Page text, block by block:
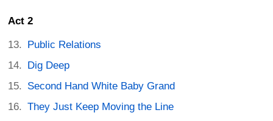
Act 2
Public Relations
Dig Deep
Second Hand White Baby Grand
They Just Keep Moving the Line